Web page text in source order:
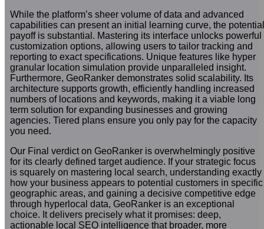
While the platform’s sheer volume of data and advanced
capabilities can present an initial learning curve, the potential
payoff is substantial. Mastering its interface unlocks powerful
customization options, allowing users to tailor tracking and
reporting to exact specifications. Unique features like hyper
granular location simulation provide unparalleled insight.
Furthermore, GeoRanker demonstrates solid scalability. Its
architecture supports growth, efficiently handling increased
numbers of locations and keywords, making it a viable long
term solution for expanding businesses and growing
agencies. Tiered plans ensure you only pay for the capacity
you need.
Our Final verdict on GeoRanker is overwhelmingly positive
for its clearly defined target audience. If your strategic focus
is squarely on mastering local search, understanding exactly
how your business appears to potential customers in specific
geographic areas, and gaining a decisive competitive edge
through hyperlocal data, GeoRanker is an exceptional
choice. It delivers precisely what it promises: deep,
actionable local SEO intelligence that broader, more